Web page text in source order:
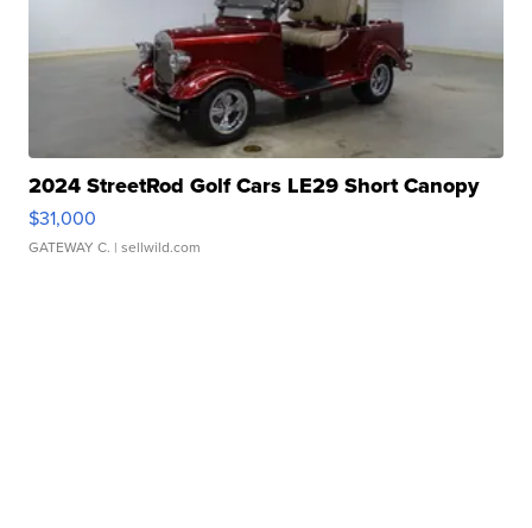
2024 StreetRod Golf Cars LE29 Short Canopy
$31,000
GATEWAY C. | sellwild.com